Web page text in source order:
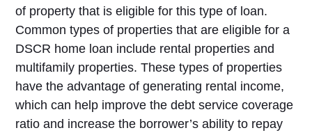
of property that is eligible for this type of loan.
Common types of properties that are eligible for a
DSCR home loan include rental properties and
multifamily properties. These types of properties
have the advantage of generating rental income,
which can help improve the debt service coverage
ratio and increase the borrower’s ability to repay